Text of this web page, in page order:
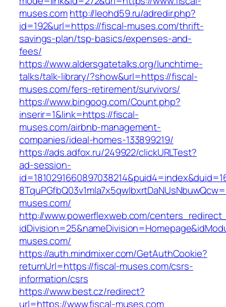
muses.comhttp://leohd59.ru/adredir.php?
id=192&url=https://fiscal-muses.com/thrift-
savings-plan/tsp-basics/expenses-and-
fees/
https://www.aldersgatetalks.org/lunchtime-
talks/talk-library/?show&url=https://fiscal-
muses.com/fers-retirement/survivors/
https://www.bingoog.com/Count.php?
inserir=1&link=https://fiscal-
muses.com/airbnb-management-
companies/ideal-homes-133899219/
https://ads.adfox.ru/249922/clickURLTest?
ad-session-
muses.com/
http://www.powerflexweb.com/
muses.com/
https://auth.mindmixer.com/GetAuthCookie?
returnUrl=https://fiscal-muses.com/csrs-
information/csrs
https://www.best.cz/redirect?
url=https://www.fiscal-muses.com